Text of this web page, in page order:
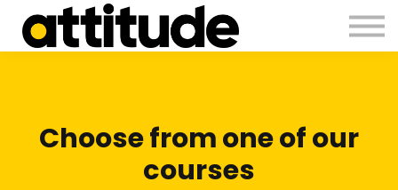
Contact Us
About us
Choose from one of our
courses